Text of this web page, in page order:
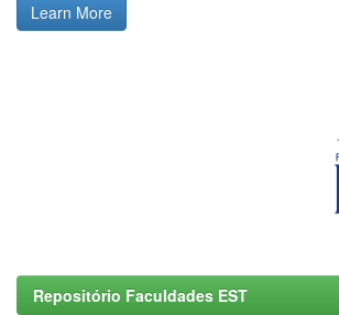
Learn More
Repositório Faculdades EST